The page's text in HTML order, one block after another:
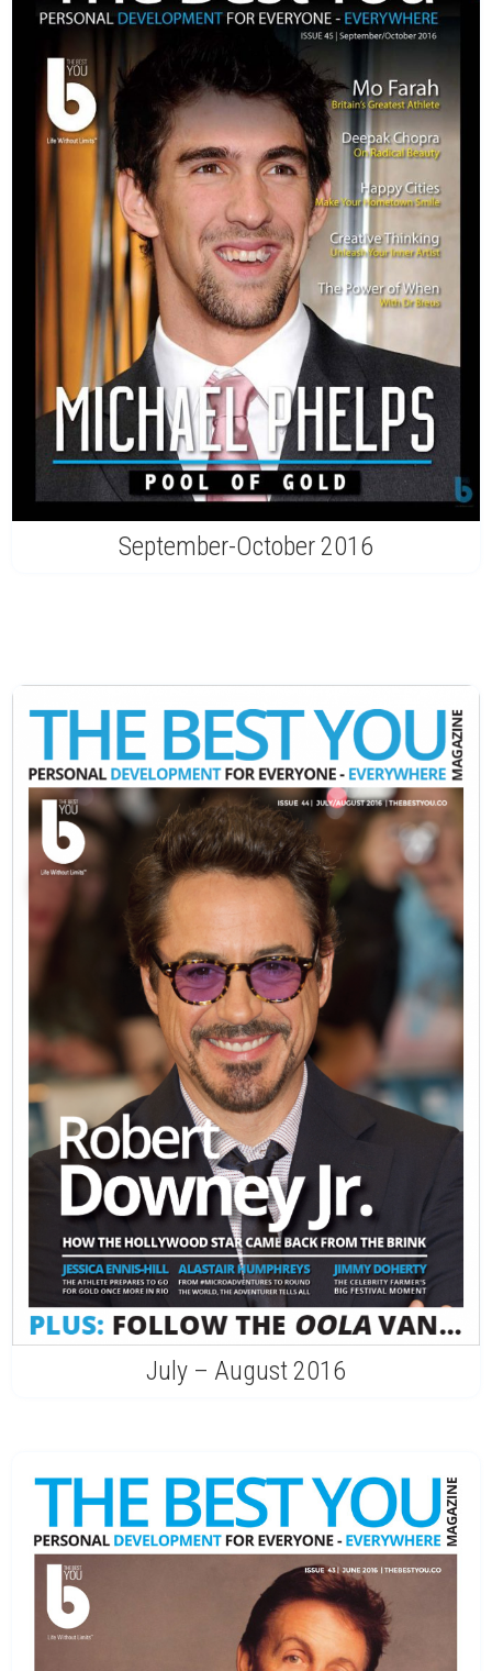
September-October 2016
July – August 2016